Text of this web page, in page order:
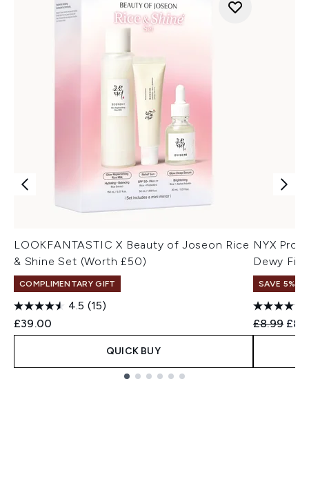
LOOKFANTASTIC X Beauty of Joseon Rice
& Shine Set (Worth £50)
COMPLIMENTARY GIFT
4.5 (15)
£39.00
QUICK BUY
NYX
Dewy
SAVE 5%
£8.99